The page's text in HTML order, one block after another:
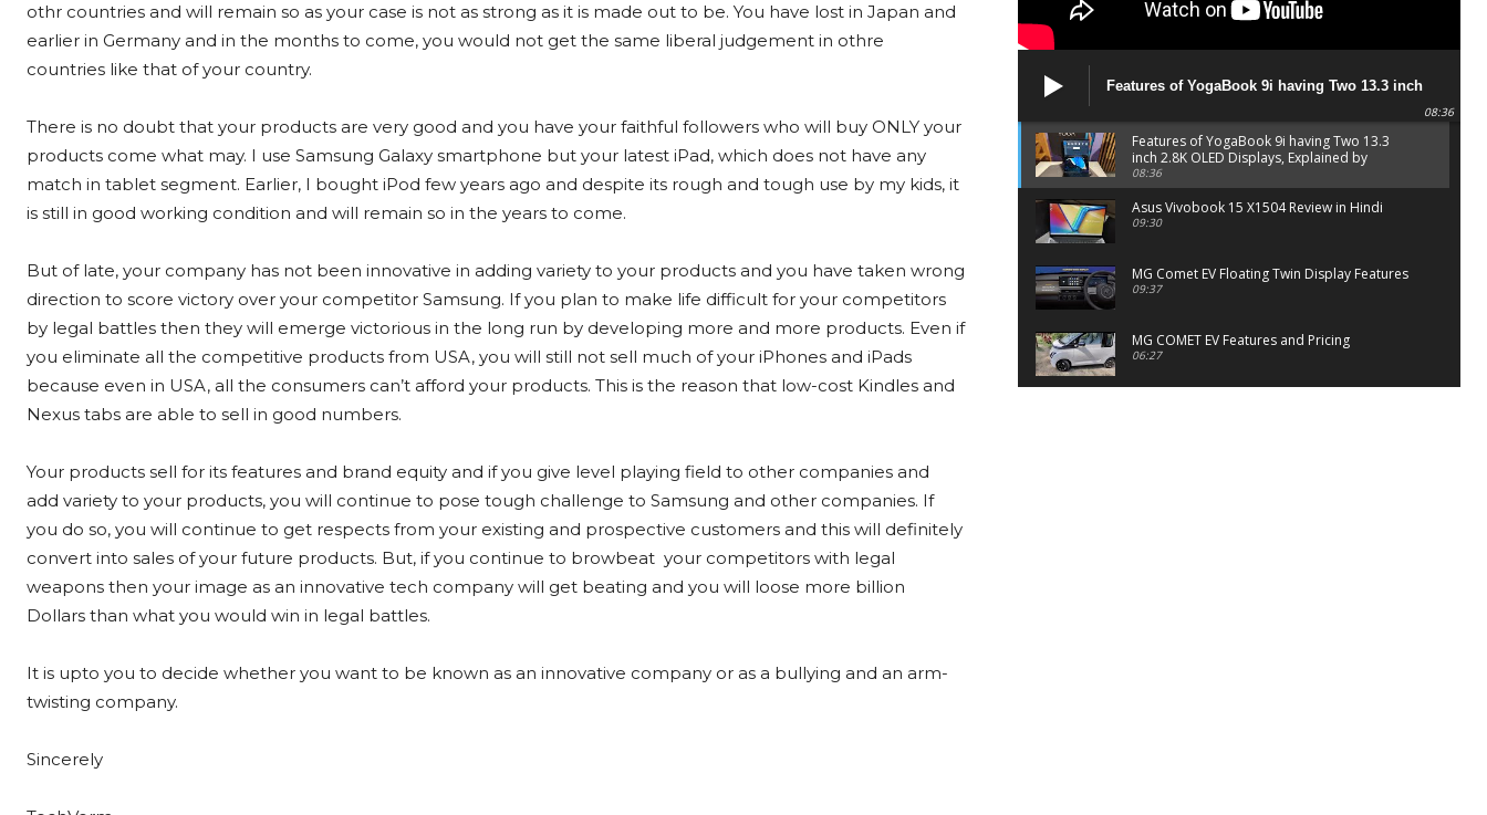
othr countries and will remain so as your case is not as strong as it is made out to be. You have lost in Japan and
earlier in Germany and in the months to come, you would not get the same liberal judgement in othre
countries like that of your country.
There is no doubt that your products are very good and you have your faithful followers who will buy ONLY your
products come what may. I use Samsung Galaxy smartphone but your latest iPad, which does not have any
match in tablet segment. Earlier, I bought iPod few years ago and despite its rough and tough use by my kids, it
is still in good working condition and will remain so in the years to come.
But of late, your company has not been innovative in adding variety to your products and you have taken wrong
direction to score victory over your competitor Samsung. If you plan to make life difficult for your competitors
by legal battles then they will emerge victorious in the long run by developing more and more products. Even if
you eliminate all the competitive products from USA, you will still not sell much of your iPhones and iPads
because even in USA, all the consumers can’t afford your products. This is the reason that low-cost Kindles and
Nexus tabs are able to sell in good numbers.
Your products sell for its features and brand equity and if you give level playing field to other companies and
add variety to your products, you will continue to pose tough challenge to Samsung and other companies. If
you do so, you will continue to get respects from your existing and prospective customers and this will definitely
convert into sales of your future products. But, if you continue to browbeat your competitors with legal
weapons then your image as an innovative tech company will get beating and you will loose more billion
Dollars than what you would win in legal battles.
It is upto you to decide whether you want to be known as an innovative company or as a bullying and an arm-
twisting company.
Sincerely
Features of YogaBook 9i having Two 13.3 inch
2.8K OLED Displays, Explained by Lenovo official
08:36
Features of YogaBook 9i having Two 13.3
inch 2.8K OLED Displays, Explained by
Lenovo official
08:36
Asus Vivobook 15 X1504 Review in Hindi
09:30
MG Comet EV Floating Twin Display Features
09:37
MG COMET EV Features and Pricing
06:27